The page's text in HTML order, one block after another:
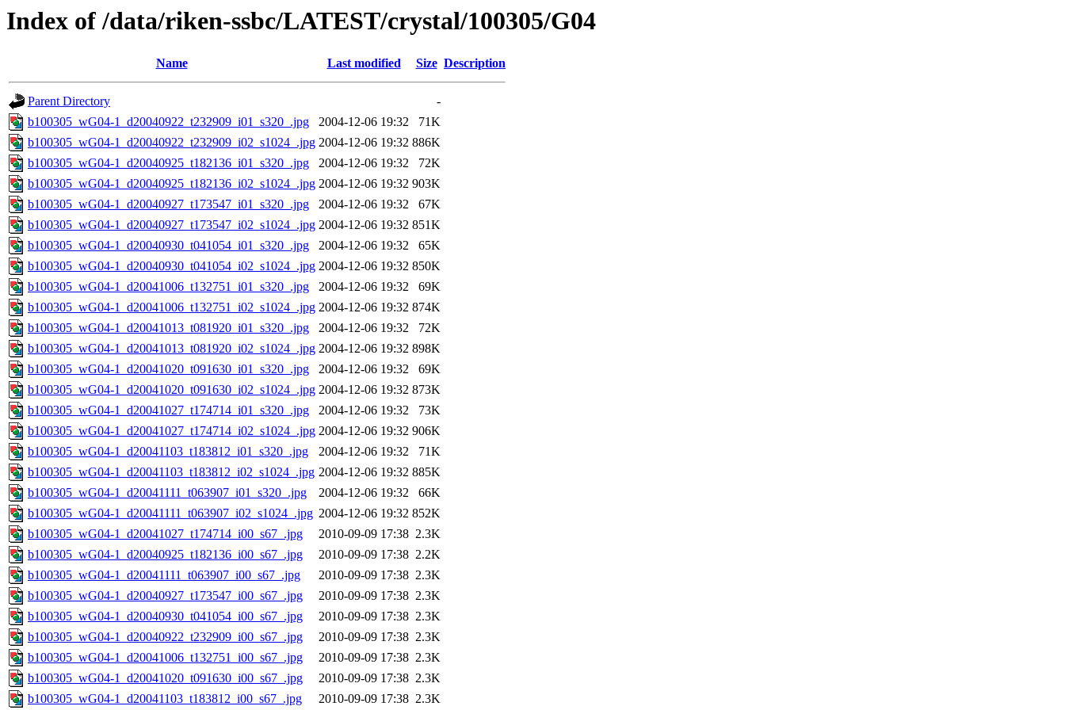
Index of /data/riken-ssbc/LATEST/crystal/100305/G04
Name Last modified Size Description
Parent Directory
-
b100305_wG04-1_d20040922_t232909_i01_s320_.jpg
2004-12-06 19:32
71K
b100305_wG04-1_d20040922_t232909_i02_s1024_.jpg 2004-12-06 19:32 886K
b100305_wG04-1_d20040925_t182136_i01_s320_.jpg
2004-12-06 19:32
72K
b100305_wG04-1_d20040925_t182136_i02_s1024_.jpg 2004-12-06 19:32 903K
b100305_wG04-1_d20040927_t173547_i01_s320_.jpg
2004-12-06 19:32
67K
b100305_wG04-1_d20040927_t173547_i02_s1024_.jpg 2004-12-06 19:32 851K
b100305_wG04-1_d20040930_t041054_i01_s320_.jpg
2004-12-06 19:32
65K
b100305_wG04-1_d20040930_t041054_i02_s1024_.jpg 2004-12-06 19:32 850K
b100305_wG04-1_d20041006_t132751_i01_s320_.jpg
2004-12-06 19:32
69K
b100305_wG04-1_d20041006_t132751_i02_s1024_.jpg 2004-12-06 19:32 874K
b100305_wG04-1_d20041013_t081920_i01_s320_.jpg
2004-12-06 19:32
72K
b100305_wG04-1_d20041013_t081920_i02_s1024_.jpg 2004-12-06 19:32 898K
b100305_wG04-1_d20041020_t091630_i01_s320_.jpg
2004-12-06 19:32
69K
b100305_wG04-1_d20041020_t091630_i02_s1024_.jpg 2004-12-06 19:32 873K
b100305_wG04-1_d20041027_t174714_i01_s320_.jpg
2004-12-06 19:32
73K
b100305_wG04-1_d20041027_t174714_i02_s1024_.jpg 2004-12-06 19:32 906K
b100305_wG04-1_d20041103_t183812_i01_s320_.jpg
2004-12-06 19:32
71K
b100305_wG04-1_d20041103_t183812_i02_s1024_.jpg 2004-12-06 19:32 885K
b100305_wG04-1_d20041111_t063907_i01_s320_.jpg
2004-12-06 19:32
66K
b100305_wG04-1_d20041111_t063907_i02_s1024_.jpg 2004-12-06 19:32 852K
b100305_wG04-1_d20041027_t174714_i00_s67_.jpg
2010-09-09 17:38 2.3K
b100305_wG04-1_d20040925_t182136_i00_s67_.jpg
2010-09-09 17:38 2.2K
b100305_wG04-1_d20041111_t063907_i00_s67_.jpg
2010-09-09 17:38 2.3K
b100305_wG04-1_d20040927_t173547_i00_s67_.jpg
2010-09-09 17:38 2.3K
b100305_wG04-1_d20040930_t041054_i00_s67_.jpg
2010-09-09 17:38 2.3K
b100305_wG04-1_d20040922_t232909_i00_s67_.jpg
2010-09-09 17:38 2.3K
b100305_wG04-1_d20041006_t132751_i00_s67_.jpg
2010-09-09 17:38 2.3K
b100305_wG04-1_d20041020_t091630_i00_s67_.jpg
2010-09-09 17:38 2.3K
b100305_wG04-1_d20041103_t183812_i00_s67_.jpg
2010-09-09 17:38 2.3K